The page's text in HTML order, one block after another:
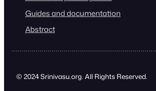
Guides and documentation
Abstract
© 2024 Srinivasu.org. All Rights Reserved.